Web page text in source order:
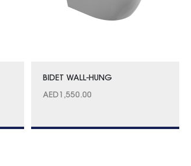
BIDET WALL-HUNG
AED 1,550.00